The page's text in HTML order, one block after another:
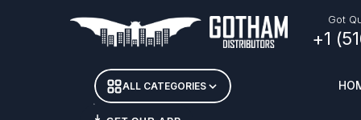
Got
+1
ALL CATEGORIES